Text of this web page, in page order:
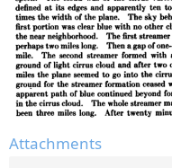
Attachments